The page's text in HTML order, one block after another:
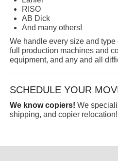
RISO
AB Dick
And many others!
We handle every size and type
full production machines and
equipment, and any and all
SCHEDULE YOUR
We know copiers! We
shipping, and copier relocation!